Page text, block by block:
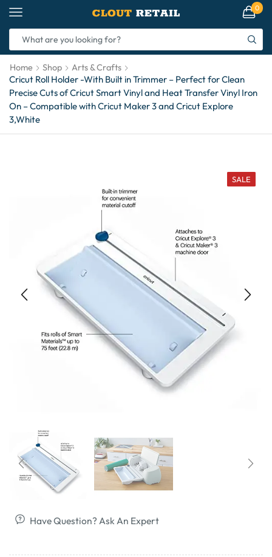
0
Home Shop Arts & Crafts
Cricut Roll Holder -With Built in Trimmer – Perfect for Clean
Precise Cuts of Cricut Smart Vinyl and Heat Transfer Vinyl Iron
On – Compatible with Cricut Maker 3 and Cricut Explore
3,White
SALE
Have Question? Ask An Expert